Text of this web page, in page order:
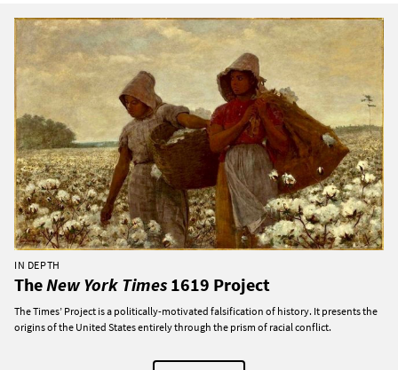
IN DEPTH
TheNew York Times1619 Project
The Times’ Project is a politically-motivated falsification of history. It presents the
origins of the United States entirely through the prism of racial conflict.